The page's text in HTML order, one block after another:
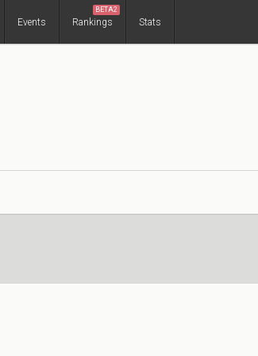
Events Rankings
BETA2
Stats